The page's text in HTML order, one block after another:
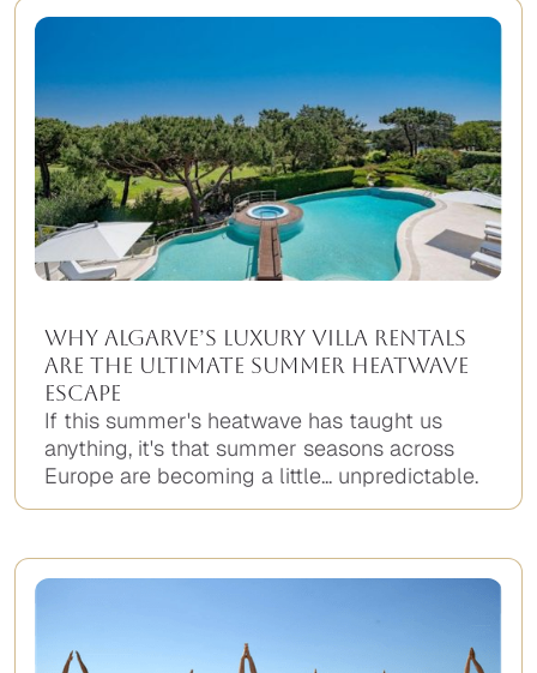
Why Algarve’s Luxury Villa Rentals
Are the Ultimate Summer Heatwave
Escape
If this summer's heatwave has taught us
anything, it's that summer seasons across
Europe are becoming a little... unpredictable.